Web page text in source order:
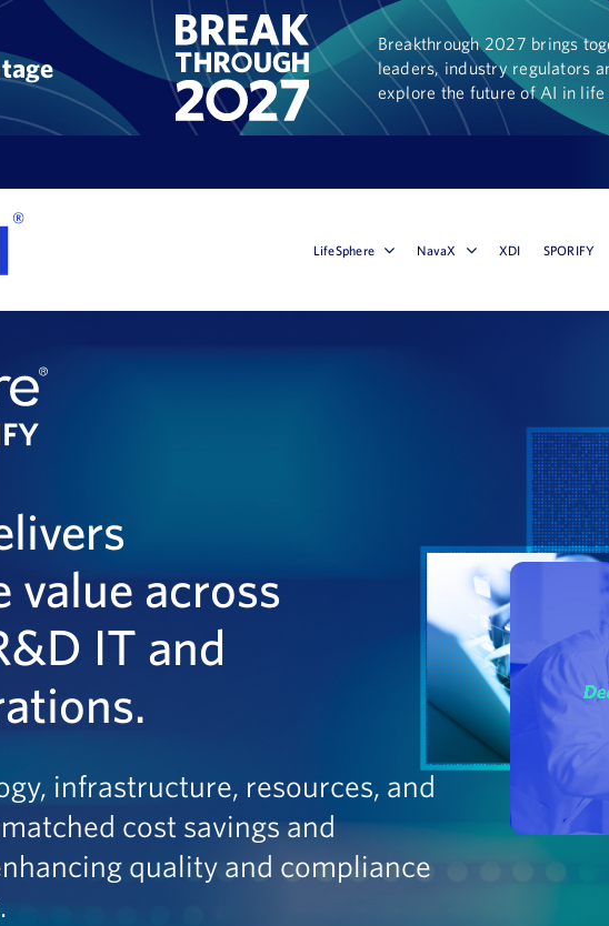
Breakthrough 2027 brings
leaders, industry regulators
explore the future of AI in life
LifeSphere NavaX XDI SPORIFY
across
IT and
infrastructure, resources, and
cost savings and
quality and compliance